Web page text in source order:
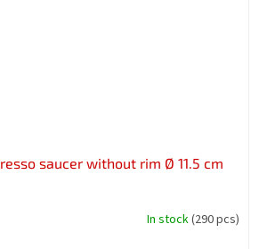
saucer without rim Ø 11.5 cm
In stock(290 pcs)